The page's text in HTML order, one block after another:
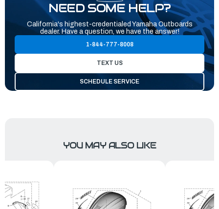
NEED SOME HELP?
California's highest-credentialed Yamaha Outboards
dealer. Have a question, we have the answer!
1-844-777-8008
TEXT US
SCHEDULE SERVICE
YOU MAY ALSO LIKE